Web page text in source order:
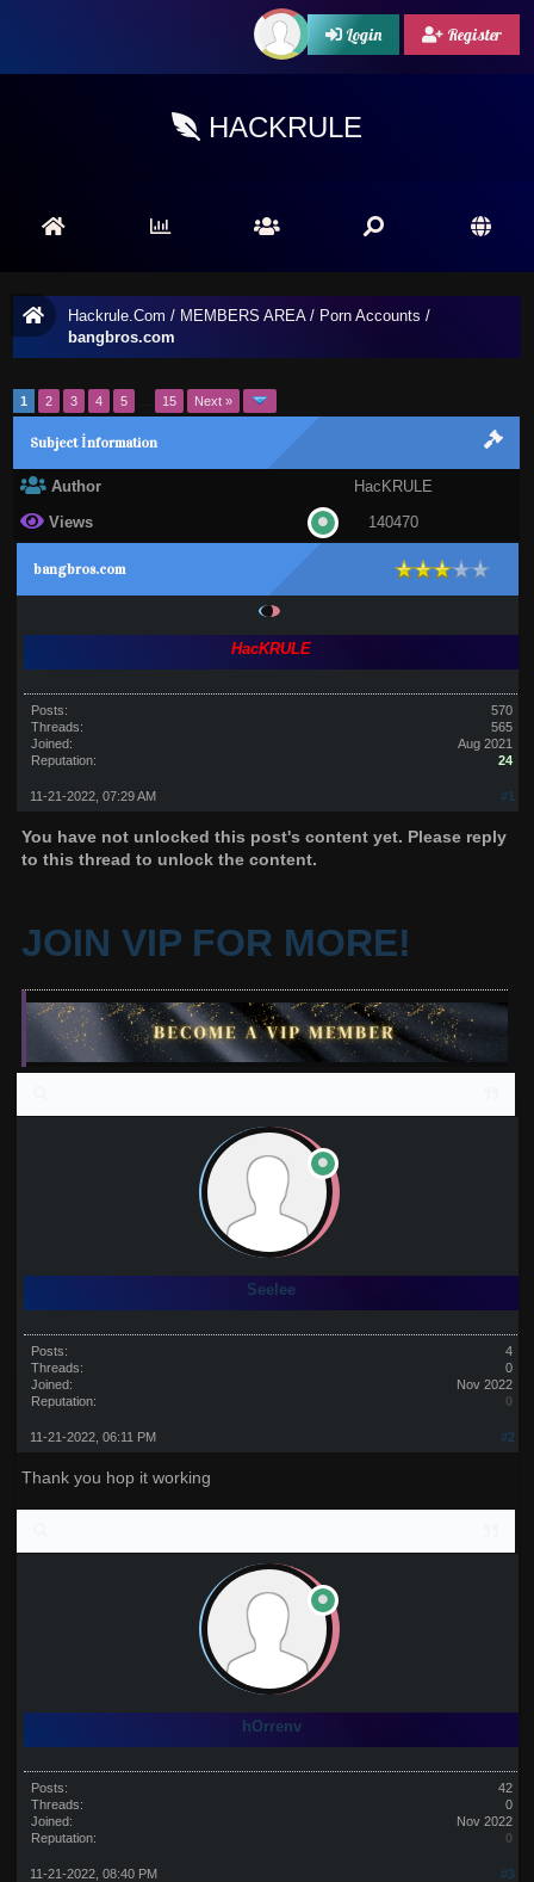
Login Register
HACKRULE
Hackrule.Com / MEMBERS AREA/ Porn Accounts /
bangbros.com
1 2 3 4 5 15 Next »
Subject İnformation
Author
HacKRULE
Views
140470
bangbros.com
HacKRULE
Posts:
570
Threads:
565
Joined:
Aug 2021
Reputation:
24
#1
11-21-2022, 07:29 AM
You have not unlocked this post's content yet. Please reply
to this thread to unlock the content.
JOIN VIP FOR MORE!
Seelee
Posts:
4
Threads:
0
Joined:
Nov 2022
Reputation:
0
#2
11-21-2022, 06:11 PM
Thank you hop it working
hOrrenv
Posts:
42
Threads:
0
Joined:
Nov 2022
Reputation:
0
#3
11-21-2022, 08:40 PM